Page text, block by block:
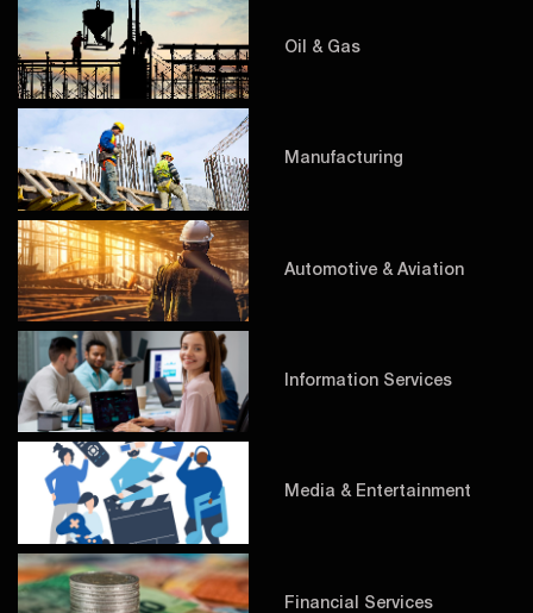
Oil & Gas
Manufacturing
Automotive & Aviation
Information Services
Media & Entertainment
Financial Services